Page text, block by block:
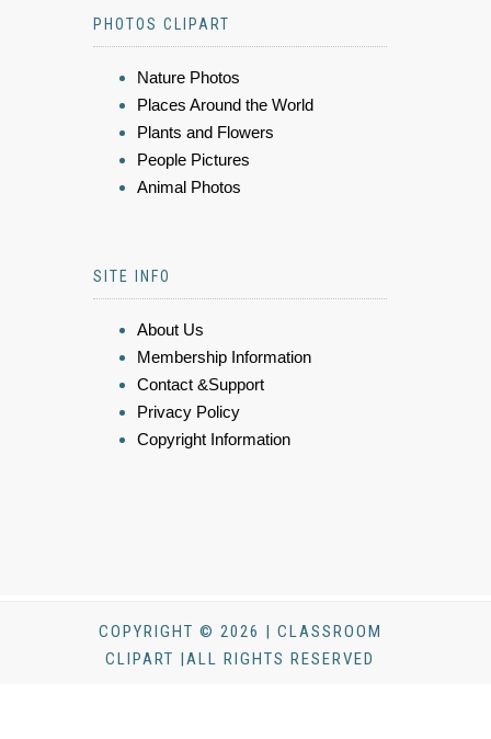
PHOTOS CLIPART
Nature Photos
Places Around the World
Plants and Flowers
People Pictures
Animal Photos
SITE INFO
About Us
Membership Information
Contact &Support
Privacy Policy
Copyright Information
COPYRIGHT © 2026 | CLASSROOM
CLIPART |ALL RIGHTS RESERVED